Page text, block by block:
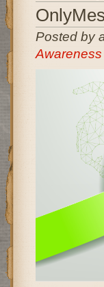
Posted by